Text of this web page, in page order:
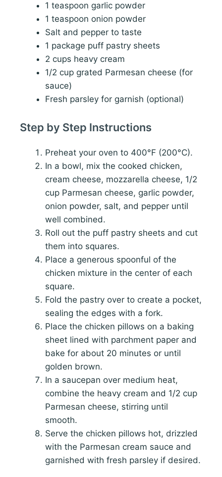
1 teaspoon garlic powder
1 teaspoon onion powder
Salt and pepper to taste
1 package puff pastry sheets
2 cups heavy cream
1/2 cup grated Parmesan cheese (for
sauce)
Fresh parsley for garnish (optional)
Step by Step Instructions
Preheat your oven to 400°F (200°C).
In a bowl, mix the cooked chicken,
cream cheese, mozzarella cheese, 1/2
cup Parmesan cheese, garlic powder,
onion powder, salt, and pepper until
well combined.
Roll out the puff pastry sheets and cut
them into squares.
Place a generous spoonful of the
chicken mixture in the center of each
square.
Fold the pastry over to create a pocket,
sealing the edges with a fork.
Place the chicken pillows on a baking
sheet lined with parchment paper and
bake for about 20 minutes or until
golden brown.
In a saucepan over medium heat,
combine the heavy cream and 1/2 cup
Parmesan cheese, stirring until
smooth.
Serve the chicken pillows hot, drizzled
with the Parmesan cream sauce and
garnished with fresh parsley if desired.